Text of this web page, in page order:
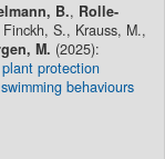
B., Rolle-
S., Krauss, M.,
M. (2025):
protection
behaviours